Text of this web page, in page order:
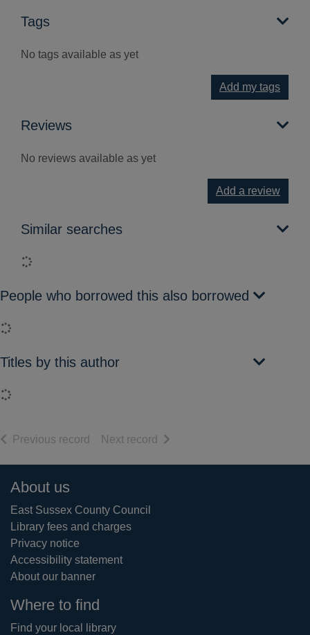
Tags
No tags available as yet
Add my tags
Reviews
No reviews available as yet
Add a review
Similar searches
Loading...
People who borrowed this also borrowed
Loading...
Titles by this author
Loading...
Previous record of search results
Next record of search results
Footer
About us
East Sussex County Council
Library fees and charges
Privacy notice
Accessibility statement
About our banner
Where to find
Find your local library